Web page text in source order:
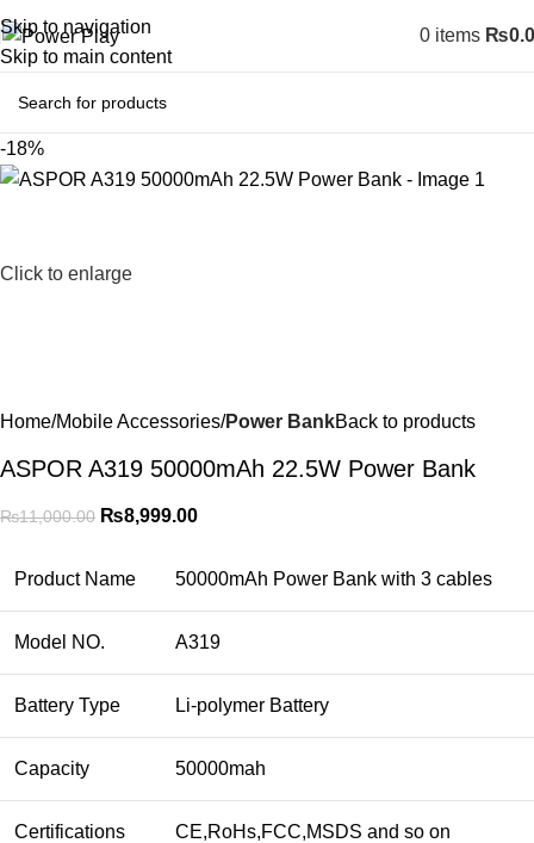
Skip to navigation
Skip to main content
0 items ₨
-18%
Click to enlarge
Home Mobile Accessories Power BankBack to products
ASPOR A319 50000mAh 22.5W Power Bank
₨11,000.00 ₨8,999.00
Product Name 50000mAh Power Bank with 3 cables
Model NO. A319
Battery Type Li-polymer Battery
Capacity 50000mah
Certifications CE,RoHs,FCC,MSDS and so on